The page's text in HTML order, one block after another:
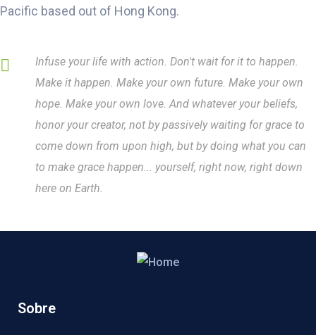
Pacific based out of Hong Kong.
Infuse your life with action. Don't wait for it to happen.
Make it happen. Make your own future. Make your own
hope. Make your own love. And whatever your beliefs,
honor your creator, not by passively waiting for grace to
come down from upon high, but by doing what you can
to make grace happen... yourself, right now, right down
here on Earth.
Sobre